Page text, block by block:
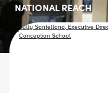
NATIONAL REACH
RESOURCES